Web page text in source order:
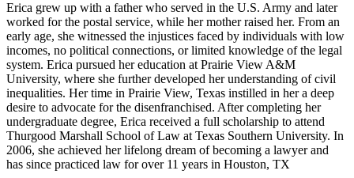
Erica grew up with a father who served in the U.S. Army and later
worked for the postal service, while her mother raised her. From an
early age, she witnessed the injustices faced by individuals with low
incomes, no political connections, or limited knowledge of the legal
system. Erica pursued her education at Prairie View A&M
University, where she further developed her understanding of civil
inequalities. Her time in Prairie View, Texas instilled in her a deep
desire to advocate for the disenfranchised. After completing her
undergraduate degree, Erica received a full scholarship to attend
Thurgood Marshall School of Law at Texas Southern University. In
2006, she achieved her lifelong dream of becoming a lawyer and
has since practiced law for over 11 years in Houston, TX